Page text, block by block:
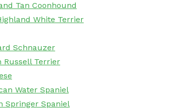
Tan Coonhound
White Terrier
Schnauzer
Russell Terrier
Water Spaniel
Springer Spaniel